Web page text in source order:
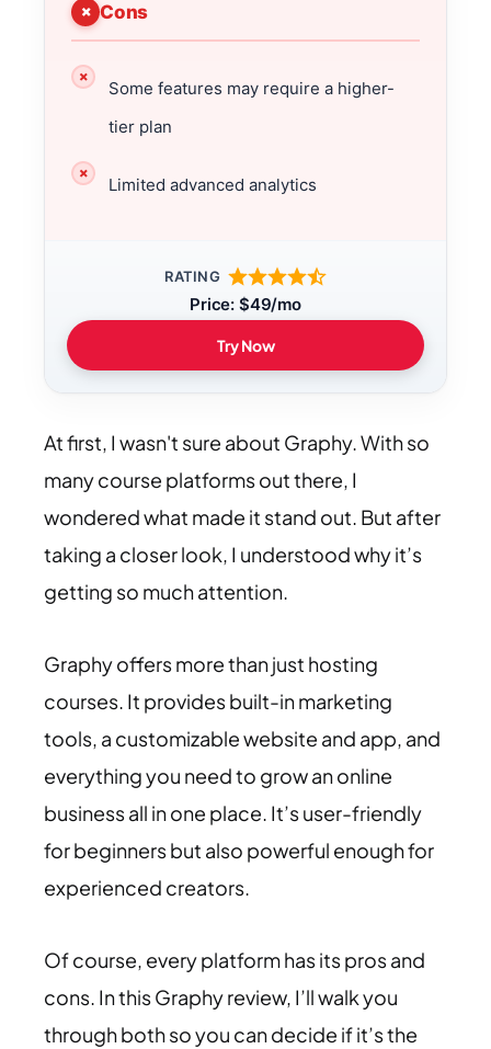
Cons
Some features may require a higher-
tier plan
Limited advanced analytics
RATING
Price: $49/mo
Try Now
At first, I wasn't sure about Graphy. With so
many course platforms out there, I
wondered what made it stand out. But after
taking a closer look, I understood why it’s
getting so much attention.
Graphy offers more than just hosting
courses. It provides built-in marketing
tools, a customizable website and app, and
everything you need to grow an online
business all in one place. It’s user-friendly
for beginners but also powerful enough for
experienced creators.
Of course, every platform has its pros and
cons. In this Graphy review, I’ll walk you
through both so you can decide if it’s the